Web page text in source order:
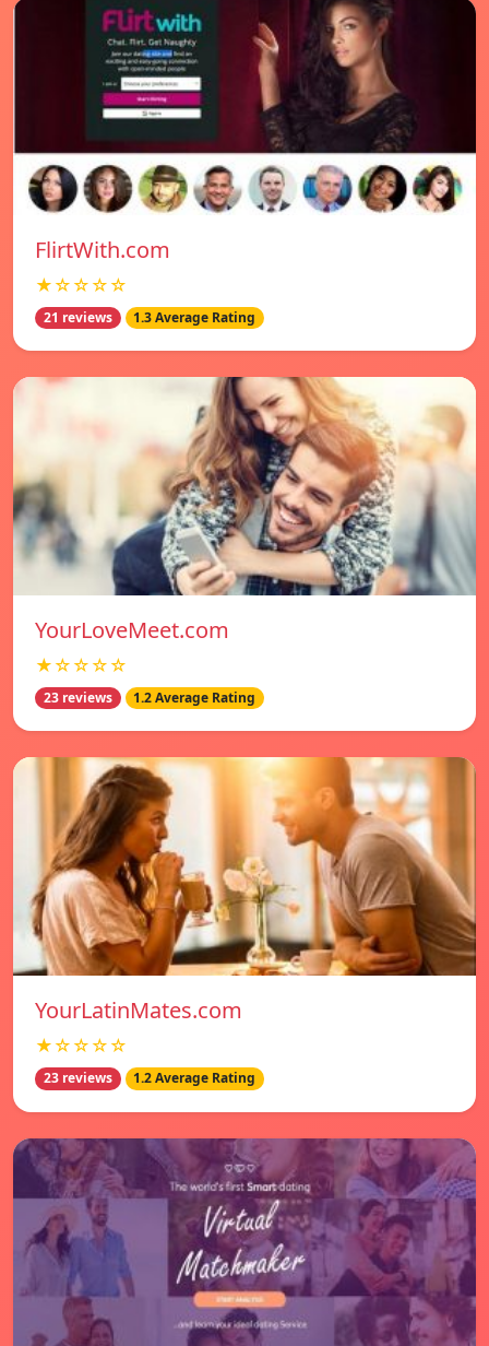
FlirtWith.com
★☆☆☆☆
21 reviews 1.3 Average Rating
YourLoveMeet.com
★☆☆☆☆
23 reviews 1.2 Average Rating
YourLatinMates.com
★☆☆☆☆
23 reviews 1.2 Average Rating